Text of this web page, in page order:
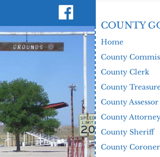
COUNTY
Home
County
County Clerk
County
County Assessor
County
County Sheriff
County Coroner